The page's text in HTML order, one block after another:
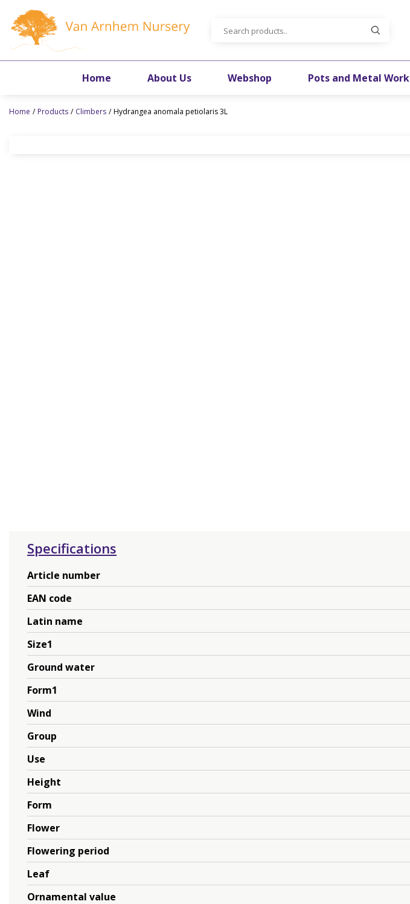
content
Home Products Climbers Hydrangea anomala petiolaris 3L
Home About Us Webshop Pots and Metal Work
Specifications
Article number
EAN code
Latin name
Size1
Ground water
Form1
Wind
Group
Use
Height
Form
Flower
Flowering period
Leaf
Ornamental value